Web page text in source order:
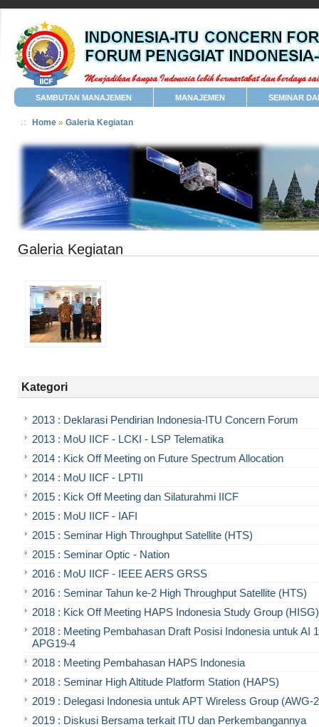
SAMBUTAN MANAJEMEN MANAJEMEN SEMINAR
Home » Galeria Kegiatan
Galeria Kegiatan
Kategori
2013 : Deklarasi Pendirian Indonesia-ITU Concern Forum
2013 : MoU IICF - LCKI - LSP Telematika
2014 : Kick Off Meeting on Future Spectrum Allocation
2014 : MoU IICF - LPTII
2015 : Kick Off Meeting dan Silaturahmi IICF
2015 : MoU IICF - IAFI
2015 : Seminar High Throughput Satellite (HTS)
2015 : Seminar Optic - Nation
2016 : MoU IICF - IEEE AERS GRSS
2016 : Seminar Tahun ke-2 High Throughput Satellite (HTS)
2018 : Kick Off Meeting HAPS Indonesia Study Group (HISG)
2018 : Meeting Pembahasan Draft Posisi Indonesia untuk AI
APG19-4
2018 : Meeting Pembahasan HAPS Indonesia
2018 : Seminar High Altitude Platform Station (HAPS)
2019 : Delegasi Indonesia untuk APT Wireless Group (AWG-
2019 : Diskusi Bersama terkait ITU dan Perkembangannya